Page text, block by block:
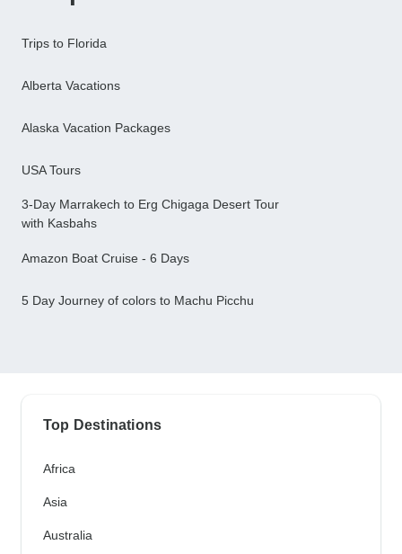
Trips to Florida
Alberta Vacations
Alaska Vacation Packages
USA Tours
3-Day Marrakech to Erg Chigaga Desert Tour
with Kasbahs
Amazon Boat Cruise - 6 Days
5 Day Journey of colors to Machu Picchu
Top Destinations
Africa
Asia
Australia